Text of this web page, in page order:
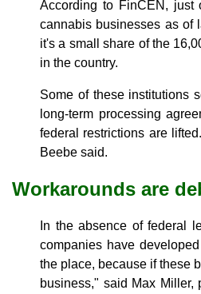
According to FinCEN, just
cannabis businesses as of
it's a small share of the
in the country.
Some of these institutions
long-term processing
federal restrictions are
Beebe said.
Workarounds are
In the absence of federal
companies have
the place, because if these
business," said Max Miller,